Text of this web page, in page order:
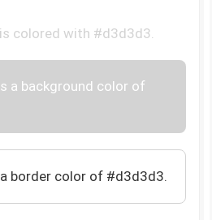
colored with #d3d3d3.
a background color of
border color of #d3d3d3.